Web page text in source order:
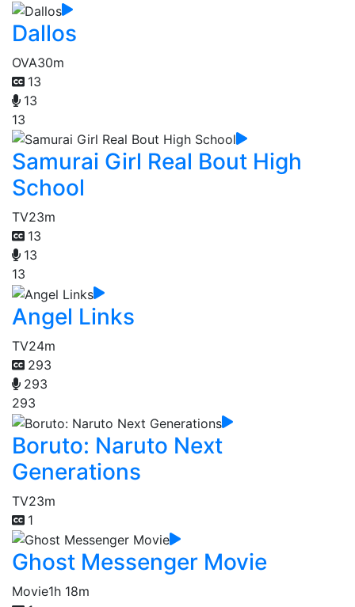
Dallos
OVA30m
13
13
13
Samurai Girl Real Bout High
School
TV23m
13
13
13
Angel Links
TV24m
293
293
293
Boruto: Naruto Next
Generations
TV23m
1
Ghost Messenger Movie
Movie1h 18m